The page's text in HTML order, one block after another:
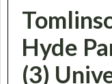
Hyde
(3)